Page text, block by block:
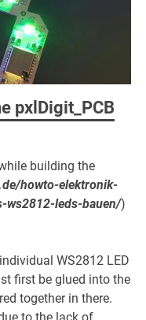
pxlDigit_PCB
building the
howto-elektronik-
ws2812-leds-bauen/)
WS2812 LED
first be glued into the
together in there.
to the lack of